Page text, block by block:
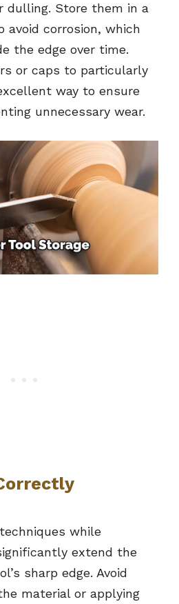
dulling. Store them in a
avoid corrosion, which
the edge over time.
or caps to particularly
way to ensure
unnecessary wear.
while
extend the
sharp edge. Avoid
material or applying